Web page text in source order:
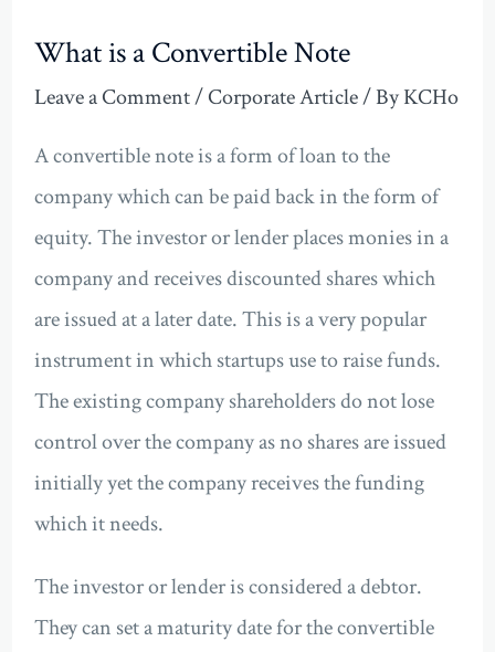
What is a Convertible Note
Leave a Comment/Corporate Article/ ByKCHo
A convertible note is a form of loan to the
company which can be paid back in the form of
equity. The investor or lender places monies in a
company and receives discounted shares which
are issued at a later date. This is a very popular
instrument in which startups use to raise funds.
The existing company shareholders do not lose
control over the company as no shares are issued
initially yet the company receives the funding
which it needs.
The investor or lender is considered a debtor.
They can set a maturity date for the convertible